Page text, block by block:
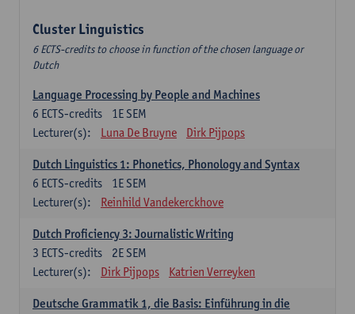
Cluster Linguistics
6 ECTS-credits to choose in function of the chosen language or
Dutch
Language Processing by People and Machines
1E SEM
6 ECTS-credits
Lecturer(s):
Luna De Bruyne Dirk Pijpops
Dutch Linguistics 1: Phonetics, Phonology and Syntax
1E SEM
6 ECTS-credits
Lecturer(s):
Reinhild Vandekerckhove
Dutch Proficiency 3: Journalistic Writing
2E SEM
3 ECTS-credits
Lecturer(s):
Dirk Pijpops Katrien Verreyken
Deutsche Grammatik 1, die Basis: Einführung in die